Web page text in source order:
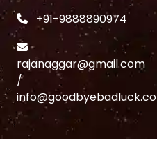
+91-9888890974
rajanaggar@gmail.com
/